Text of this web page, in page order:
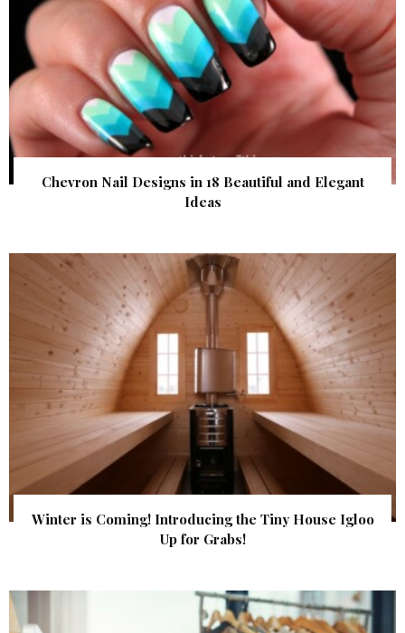
Chevron Nail Designs in 18 Beautiful and Elegant
Ideas
Winter is Coming! Introducing the Tiny House Igloo
Up for Grabs!